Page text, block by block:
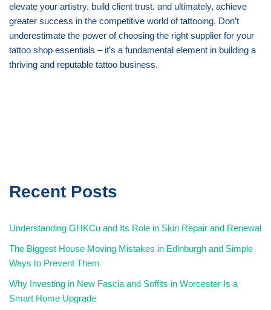
elevate your artistry, build client trust, and ultimately, achieve
greater success in the competitive world of tattooing. Don’t
underestimate the power of choosing the right supplier for your
tattoo shop essentials – it’s a fundamental element in building a
thriving and reputable tattoo business.
Recent Posts
Understanding GHKCu and Its Role in Skin Repair and Renewal
The Biggest House Moving Mistakes in Edinburgh and Simple
Ways to Prevent Them
Why Investing in New Fascia and Soffits in Worcester Is a
Smart Home Upgrade